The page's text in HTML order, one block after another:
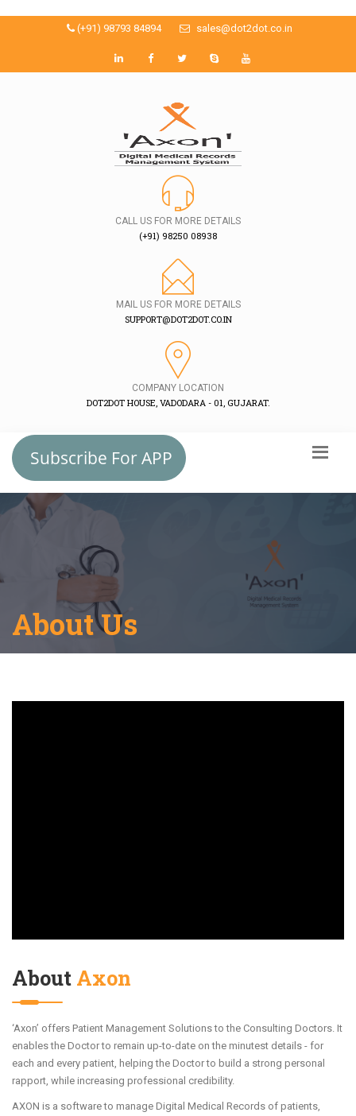
(+91) 98793 84894 sales@dot2dot.co.in
CALL US FOR MORE DETAILS
(+91) 98250 08938
MAIL US FOR MORE DETAILS
SUPPORT@DOT2DOT.CO.IN
COMPANY LOCATION
DOT2DOT HOUSE, VADODARA - 01, GUJARAT.
Subscribe For APP
About Us
About Axon
‘Axon’ offers Patient Management Solutions to the Consulting Doctors. It
enables the Doctor to remain up-to-date on the minutest details - for
each and every patient, helping the Doctor to build a strong personal
rapport, while increasing professional credibility.
AXON is a software to manage Digital Medical Records of patients,